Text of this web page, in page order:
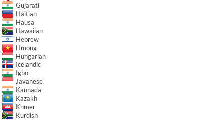
Gujarati
Haitian
Hausa
Hawaiian
Hebrew
Hmong
Hungarian
Icelandic
Igbo
Javanese
Kannada
Kazakh
Khmer
Kurdish